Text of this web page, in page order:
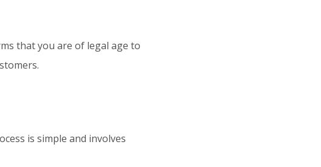
that you are of legal age to
is simple and involves